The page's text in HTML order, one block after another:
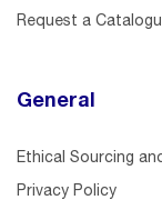
Request a
General
Ethical Sourcing
Privacy Policy